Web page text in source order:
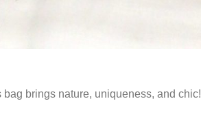
brings nature, uniqueness, and chic!